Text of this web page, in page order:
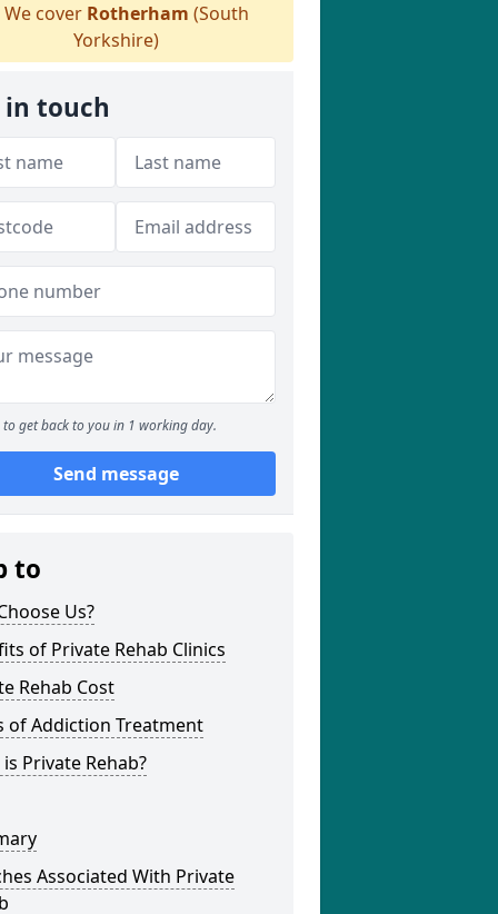
We cover Rotherham (South
Yorkshire)
in touch
to get back to you in 1 working day.
Send message
to
Us?
of Private Rehab Clinics
Rehab Cost
of Addiction Treatment
Private Rehab?
Associated With Private